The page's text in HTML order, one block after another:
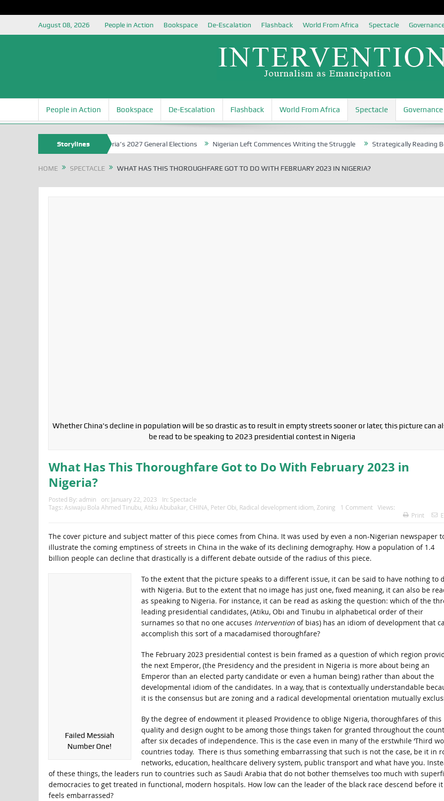
August 08, 2026 People in Action Bookspace De-Escalation Flashback World From Africa Spectacle
People in Action Bookspace De-Escalation Flashback World From Africa Spectacle Governance
Storylines
the Youth for Nigeria’s 2027 General Elections Nigerian Left Commences Writing the Struggle Strategically Reading Beijing’s
HOME SPECTACLE WHAT HAS THIS THOROUGHFARE GOT TO DO WITH FEBRUARY 2023 IN NIGERIA?
Whether China's decline in population will be so drastic as to result in empty streets sooner or later, this picture can
be read to be speaking to 2023 presidential contest in Nigeria
What Has This Thoroughfare Got to Do With February 2023 in
Nigeria?
Posted By: admin on: January 22, 2023 In: Spectacle
Tags: Asiwaju Bola Ahmed Tinubu Atiku Abubakar, CHINA Peter Obi Radical development idiom Zoning 1 Comment
Views:
Print
The cover picture and subject matter of this piece comes from China. It was used by even a non-Nigerian newspaper
illustrate the coming emptiness of streets in China in the wake of its declining demography. How a population of 1.4
billion people can decline that drastically is a different debate outside of the radius of this piece.
Failed Messiah
Number One!
To the extent that the picture speaks to a different issue, it can be said to have nothing to
with Nigeria. But to the extent that no image has just one, fixed meaning, it can also be
as speaking to Nigeria. For instance, it can be read as asking the question: which of the
leading presidential candidates, (Atiku, Obi and Tinubu in alphabetical order of their
surnames so that no one accuses Interventionof bias) has an idiom of development that
accomplish this sort of a macadamised thoroughfare?
The February 2023 presidential contest is bein framed as a question of which region
the next Emperor, (the Presidency and the president in Nigeria is more about being an
Emperor than an elected party candidate or even a human being) rather than about the
developmental idiom of the candidates. In a way, that is contextually understandable
it is the consensus but are zoning and a radical developmental orientation mutually
By the degree of endowment it pleased Providence to oblige Nigeria, thoroughfares of this
quality and design ought to be among those things taken for granted throughout the
after six decades of independence. This is the case even in many of the erstwhile ‘Third
countries today. There is thus something embarrassing that such is not the case, be it in
networks, education, healthcare delivery system, public transport and what have you.
of these things, the leaders run to countries such as Saudi Arabia that do not bother themselves too much with
democracies to get treated in functional, modern hospitals. How low can the leader of the black race descend before it
feels embarrassed?